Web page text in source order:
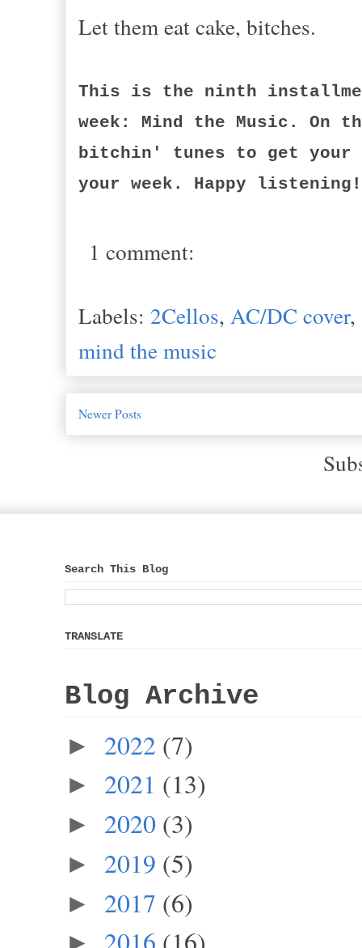
Let them eat cake, bitches.
This is the ninth
week: Mind the Music. On
bitchin' tunes to get your
your week. Happy listening!
1 comment:
Labels: 2Cellos, AC/DC cover,
mind the music
Newer Posts
Search This Blog
TRANSLATE
Blog Archive
► 2022 (7)
► 2021 (13)
► 2020 (3)
► 2019 (5)
► 2017 (6)